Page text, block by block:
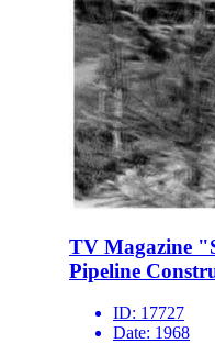
TV Magazine
Pipeline
ID: 17727
Date: 1968